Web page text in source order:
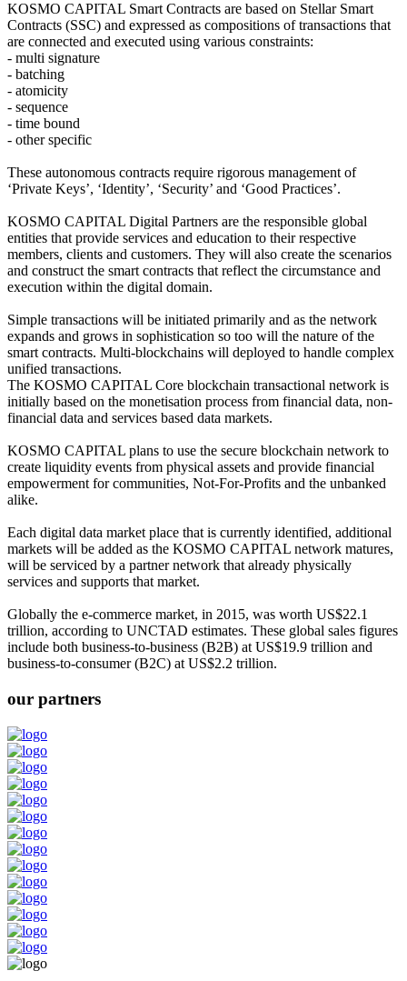
KOSMO CAPITAL Smart Contracts are based on Stellar Smart
Contracts (SSC) and expressed as compositions of transactions that
are connected and executed using various constraints:
- multi signature
- batching
- atomicity
- sequence
- time bound
- other specific
These autonomous contracts require rigorous management of
‘Private Keys’, ‘Identity’, ‘Security’ and ‘Good Practices’.
KOSMO CAPITAL Digital Partners are the responsible global
entities that provide services and education to their respective
members, clients and customers. They will also create the scenarios
and construct the smart contracts that reflect the circumstance and
execution within the digital domain.
Simple transactions will be initiated primarily and as the network
expands and grows in sophistication so too will the nature of the
smart contracts. Multi-blockchains will deployed to handle complex
unified transactions.
The KOSMO CAPITAL Core blockchain transactional network is
initially based on the monetisation process from financial data, non-
financial data and services based data markets.
KOSMO CAPITAL plans to use the secure blockchain network to
create liquidity events from physical assets and provide financial
empowerment for communities, Not-For-Profits and the unbanked
alike.
Each digital data market place that is currently identified, additional
markets will be added as the KOSMO CAPITAL network matures,
will be serviced by a partner network that already physically
services and supports that market.
Globally the e-commerce market, in 2015, was worth US$22.1
trillion, according to UNCTAD estimates. These global sales figures
include both business-to-business (B2B) at US$19.9 trillion and
business-to-consumer (B2C) at US$2.2 trillion.
our partners